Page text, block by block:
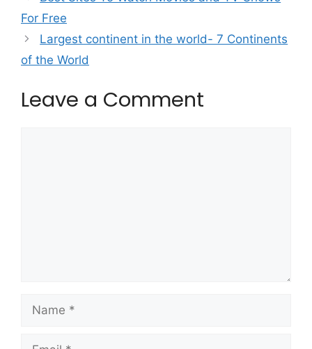
For Free
Largest continent in the world- 7 Continents
of the World
Leave a Comment
Name
Email